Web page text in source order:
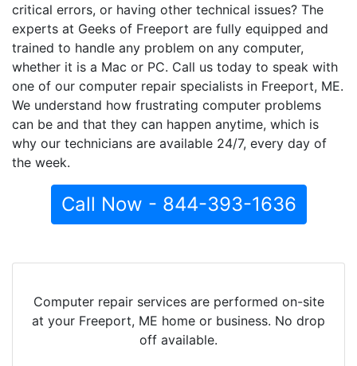
critical errors, or having other technical issues? The
experts at Geeks of Freeport are fully equipped and
trained to handle any problem on any computer,
whether it is a Mac or PC. Call us today to speak with
one of our computer repair specialists in Freeport, ME.
We understand how frustrating computer problems
can be and that they can happen anytime, which is
why our technicians are available 24/7, every day of
the week.
Call Now - 844-393-1636
Computer repair services are performed on-site
at your Freeport, ME home or business. No drop
off available.